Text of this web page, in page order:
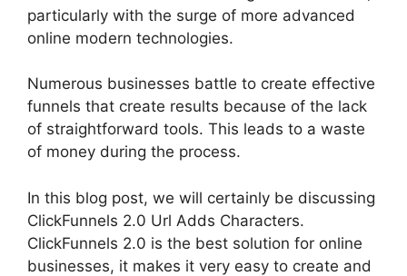
particularly with the surge of more advanced
online modern technologies.
Numerous businesses battle to create effective
funnels that create results because of the lack
of straightforward tools. This leads to a waste
of money during the process.
In this blog post, we will certainly be discussing
ClickFunnels 2.0 Url Adds Characters.
ClickFunnels 2.0 is the best solution for online
businesses, it makes it very easy to create and